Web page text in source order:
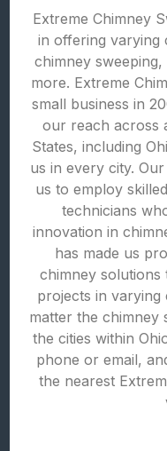
Extreme Chimney
in offering varying
chimney
more. Extreme
small business in
our reach across
States, including
us in every city.
us to employ
technicians
innovation in
has made us
chimney solutions
projects in varying
matter the chimney
the cities within
phone or email,
the nearest